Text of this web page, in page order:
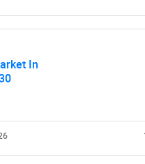
what you are looking for?
In